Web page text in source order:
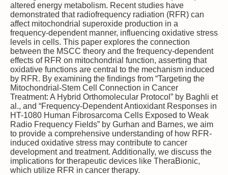
altered energy metabolism. Recent studies have
demonstrated that radiofrequency radiation (RFR) can
affect mitochondrial superoxide production in a
frequency-dependent manner, influencing oxidative stress
levels in cells. This paper explores the connection
between the MSCC theory and the frequency-dependent
effects of RFR on mitochondrial function, asserting that
oxidative functions are central to the mechanism induced
by RFR. By examining the findings from “Targeting the
Mitochondrial-Stem Cell Connection in Cancer
Treatment: A Hybrid Orthomolecular Protocol” by Baghli et
al., and “Frequency-Dependent Antioxidant Responses in
HT-1080 Human Fibrosarcoma Cells Exposed to Weak
Radio Frequency Fields” by Gurhan and Barnes, we aim
to provide a comprehensive understanding of how RFR-
induced oxidative stress may contribute to cancer
development and treatment. Additionally, we discuss the
implications for therapeutic devices like TheraBionic,
which utilize RFR in cancer therapy.